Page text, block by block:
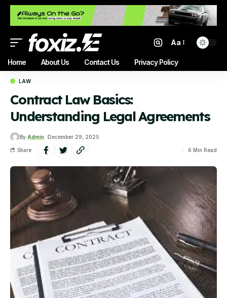
Aa
Home About Us Contact Us Privacy Policy
LAW
Contract Law Basics:
Understanding Legal Agreements
By Admin December 29, 2025
Share 6 Min Read